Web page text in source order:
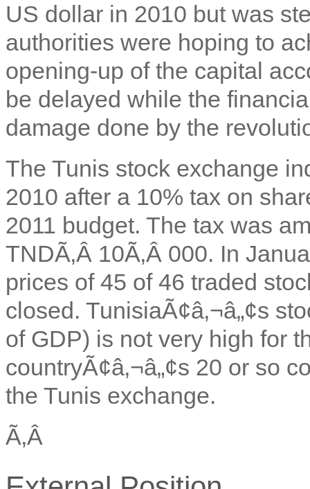
US dollar in 2010 but was
authorities were hoping to
opening-up of the capital
be delayed while the
damage done by the
The Tunis stock exchange
2010 after a 10% tax on
2011 budget. The tax was
TNDÃ‚Â 10Ã‚Â 000. In
prices of 45 of 46 traded
closed. TunisiaÃ¢â‚¬â„¢s
of GDP) is not very high for
countryÃ¢â‚¬â„¢s 20 or so
the Tunis exchange.
Ã‚Â